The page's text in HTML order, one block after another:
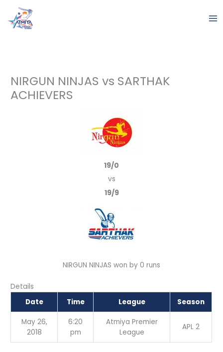
content
NIRGUN NINJAS vs SARTHAK
ACHIEVERS
19/0
vs
19/9
NIRGUN NINJAS won by 0 runs
Details
Date
Time League Season
May 26,
2018
6:20
pm
Atmiya Premier
League
APL 2